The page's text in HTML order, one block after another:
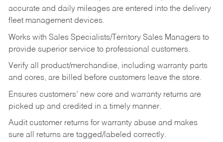
accurate and daily mileages are entered into the delivery
fleet management devices.
Works with Sales Specialists/Territory Sales Managers to
provide superior service to professional customers.
Verify all product/merchandise, including warranty parts
and cores, are billed before customers leave the store.
Ensures customers’ new core and warranty returns are
picked up and credited in a timely manner.
Audit customer returns for warranty abuse and makes
sure all returns are tagged/labeled correctly.